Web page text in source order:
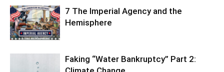
7 The Imperial Agency and the
Hemisphere
Faking “Water Bankruptcy” Part 2: